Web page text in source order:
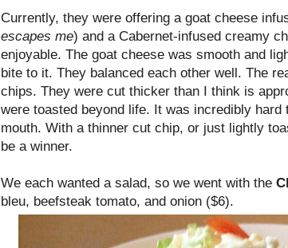
Currently, they were offering a goat cheese
escapes me) and a Cabernet-infused creamy
enjoyable. The goat cheese was smooth and
bite to it. They balanced each other well. The
chips. They were cut thicker than I think is
were toasted beyond life. It was incredibly
mouth. With a thinner cut chip, or just lightly
be a winner.
We each wanted a salad, so we went with the
bleu, beefsteak tomato, and onion ($6).